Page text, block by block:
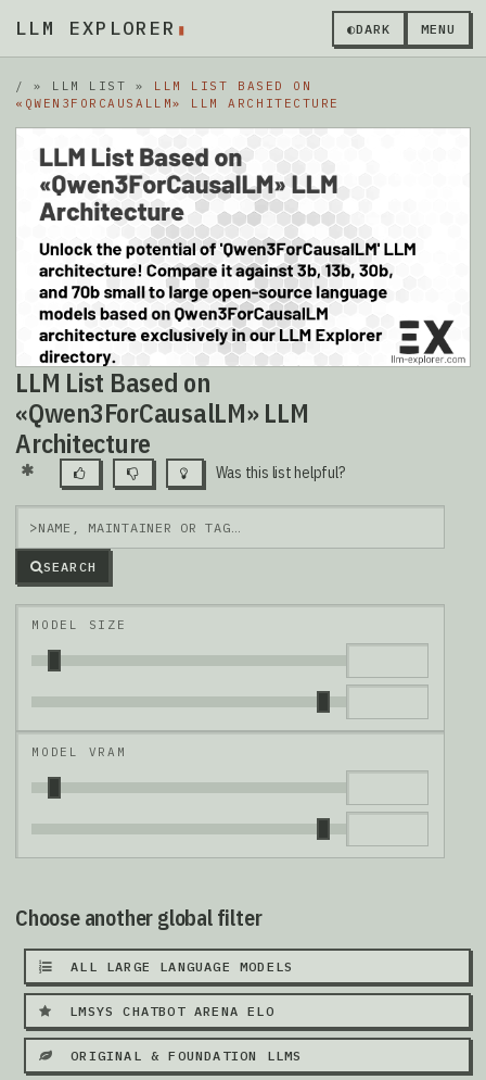
LLM EXPLORER ▮ ◐DARK MENU
/ » LLM LIST » LLM LIST BASED ON
«QWEN3FORCAUSALLM» LLM ARCHITECTURE
LLM List Based on
«Qwen3ForCausalLM» LLM
Architecture
Was this list helpful?
>
SEARCH
MODEL SIZE
MODEL VRAM
Choose another global filter
ALL LARGE LANGUAGE MODELS
LMSYS CHATBOT ARENA ELO
ORIGINAL & FOUNDATION LLMS